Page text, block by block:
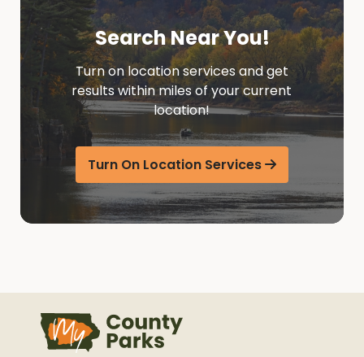
Search Near You!
Turn on location services and get
results within miles of your current
location!
Turn On Location Services